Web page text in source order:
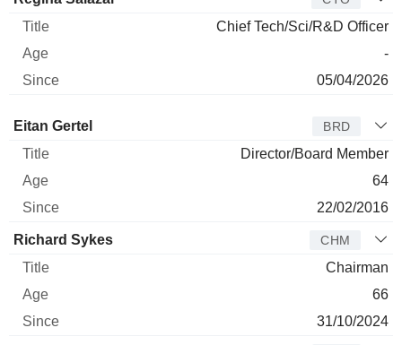
Chief Tech/Sci/R&D Officer
-
05/04/2026
Director Title
Eitan Gertel BRD
Director/Board Member
64
22/02/2016
Richard Sykes CHM
Chairman
66
31/10/2024